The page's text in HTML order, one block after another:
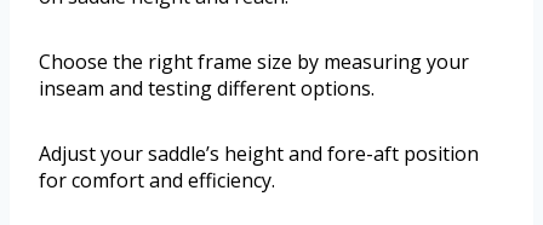
Choose the right frame size by measuring your
inseam and testing different options.
Adjust your saddle’s height and fore-aft position
for comfort and efficiency.